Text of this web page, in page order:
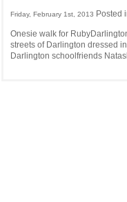
Friday, February 1st, 2013 Posted
Onesie walk for
streets of Darlington dressed
Darlington schoolfriends